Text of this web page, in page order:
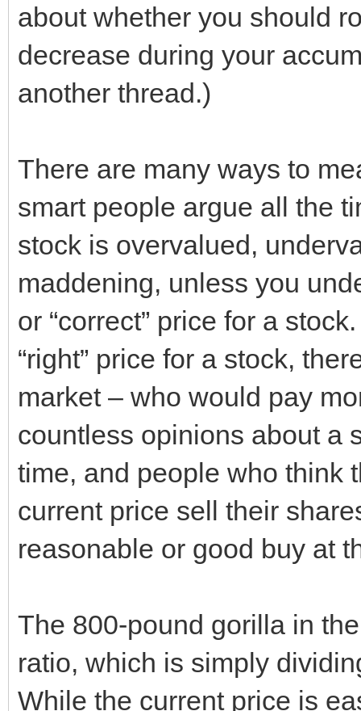
about whether you should
decrease during your
another thread.)
There are many ways to
smart people argue all the
stock is overvalued,
maddening, unless you
or “correct” price for a
“right” price for a stock,
market – who would pay
countless opinions about a
time, and people who think
current price sell their
reasonable or good buy at
The 800-pound gorilla in
ratio, which is simply
While the current price is